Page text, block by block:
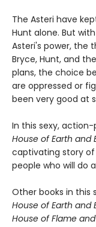
The Asteri have
Hunt alone. But
Asteri's power, the
Bryce, Hunt, and
plans, the choice
are oppressed or
been very good at
In this sexy,
House of Earth and
captivating story
people who will do
Other books in this
House of Earth and
House of Flame